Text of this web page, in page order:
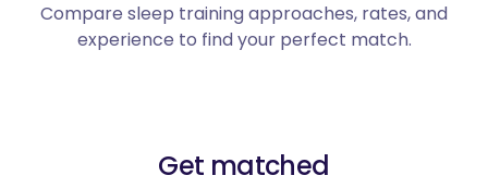
Compare sleep training approaches, rates, and
experience to find your perfect match.
Get matched